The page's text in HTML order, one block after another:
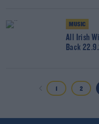
MUSIC
All Irish
Back
1 2